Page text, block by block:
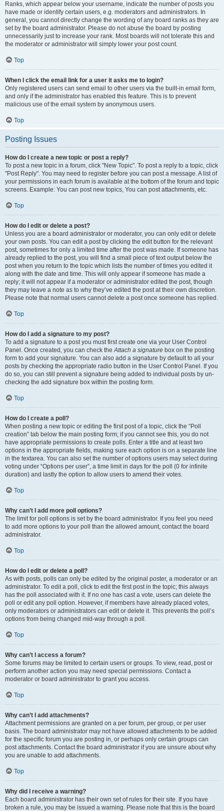
Ranks, which appear below your username, indicate the number of posts you
have made or identify certain users, e.g. moderators and administrators. In
general, you cannot directly change the wording of any board ranks as they are
set by the board administrator. Please do not abuse the board by posting
unnecessarily just to increase your rank. Most boards will not tolerate this and
the moderator or administrator will simply lower your post count.
Top
When I click the email link for a user it asks me to login?
Only registered users can send email to other users via the built-in email form,
and only if the administrator has enabled this feature. This is to prevent
malicious use of the email system by anonymous users.
Top
Posting Issues
How do I create a new topic or post a reply?
To post a new topic in a forum, click "New Topic". To post a reply to a topic, click
"Post Reply". You may need to register before you can post a message. A list of
your permissions in each forum is available at the bottom of the forum and topic
screens. Example: You can post new topics, You can post attachments, etc.
Top
How do I edit or delete a post?
Unless you are a board administrator or moderator, you can only edit or delete
your own posts. You can edit a post by clicking the edit button for the relevant
post, sometimes for only a limited time after the post was made. If someone has
already replied to the post, you will find a small piece of text output below the
post when you return to the topic which lists the number of times you edited it
along with the date and time. This will only appear if someone has made a
reply; it will not appear if a moderator or administrator edited the post, though
they may leave a note as to why they’ve edited the post at their own discretion.
Please note that normal users cannot delete a post once someone has replied.
Top
How do I add a signature to my post?
To add a signature to a post you must first create one via your User Control
Panel. Once created, you can check theAttach a signature box on the posting
form to add your signature. You can also add a signature by default to all your
posts by checking the appropriate radio button in the User Control Panel. If you
do so, you can still prevent a signature being added to individual posts by un-
checking the add signature box within the posting form.
Top
How do I create a poll?
When posting a new topic or editing the first post of a topic, click the “Poll
creation” tab below the main posting form; if you cannot see this, you do not
have appropriate permissions to create polls. Enter a title and at least two
options in the appropriate fields, making sure each option is on a separate line
in the textarea. You can also set the number of options users may select during
voting under “Options per user”, a time limit in days for the poll (0 for infinite
duration) and lastly the option to allow users to amend their votes.
Top
Why can’t I add more poll options?
The limit for poll options is set by the board administrator. If you feel you need
to add more options to your poll than the allowed amount, contact the board
administrator.
Top
How do I edit or delete a poll?
As with posts, polls can only be edited by the original poster, a moderator or an
administrator. To edit a poll, click to edit the first post in the topic; this always
has the poll associated with it. If no one has cast a vote, users can delete the
poll or edit any poll option. However, if members have already placed votes,
only moderators or administrators can edit or delete it. This prevents the poll’s
options from being changed mid-way through a poll.
Top
Why can’t I access a forum?
Some forums may be limited to certain users or groups. To view, read, post or
perform another action you may need special permissions. Contact a
moderator or board administrator to grant you access.
Top
Why can’t I add attachments?
Attachment permissions are granted on a per forum, per group, or per user
basis. The board administrator may not have allowed attachments to be added
for the specific forum you are posting in, or perhaps only certain groups can
post attachments. Contact the board administrator if you are unsure about why
you are unable to add attachments.
Top
Why did I receive a warning?
Each board administrator has their own set of rules for their site. If you have
broken a rule, you may be issued a warning. Please note that this is the board